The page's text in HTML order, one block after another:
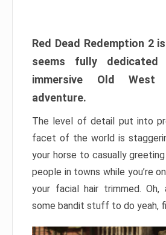
Red Dead Redemption 2
seems fully
immersive Old West
adventure.
The level of detail put into
facet of the world is
your horse to casually
people in towns while you’re
your facial hair trimmed. Oh,
some bandit stuff to do yeah,